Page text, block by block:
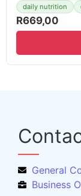
daily nutrition
R669,00
General
Business